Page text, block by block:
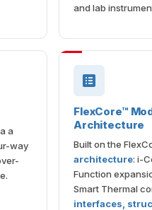
and lab
a
way
FlexCore™
Architecture
Built on the
architecture: i-
Function
Smart Thermal
interfaces,